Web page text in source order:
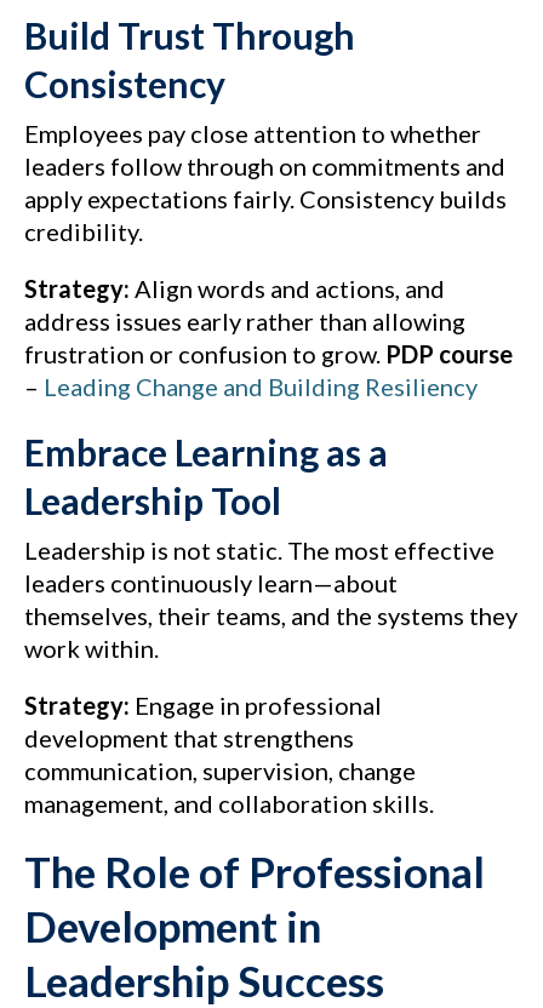
Build Trust Through
Consistency
Employees pay close attention to whether
leaders follow through on commitments and
apply expectations fairly. Consistency builds
credibility.
Strategy: Align words and actions, and
address issues early rather than allowing
frustration or confusion to grow. PDP course
– Leading Change and Building Resiliency
Embrace Learning as a
Leadership Tool
Leadership is not static. The most effective
leaders continuously learn—about
themselves, their teams, and the systems they
work within.
Strategy: Engage in professional
development that strengthens
communication, supervision, change
management, and collaboration skills.
The Role of Professional
Development in
Leadership Success